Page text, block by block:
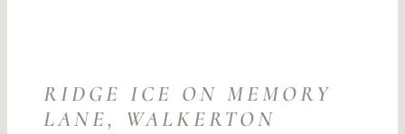
RIDGE ICE ON MEMORY
LANE, WALKERTON